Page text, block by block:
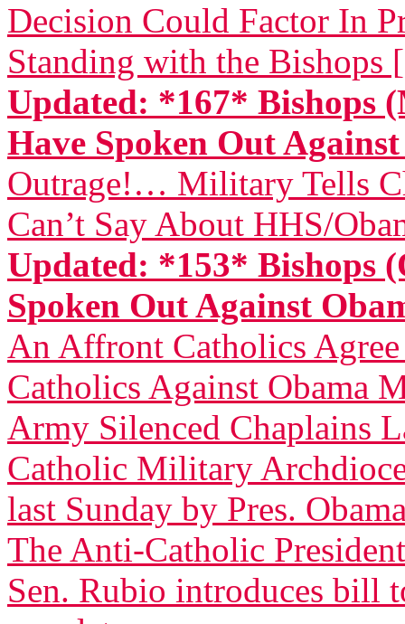
Decision Could Factor In
Standing with the Bishops
Updated: *167* Bishops
Have Spoken Out
Outrage!… Military Tells
Can’t Say About HHS/
Updated: *153* Bishops
Spoken Out Against
An Affront Catholics
Catholics Against Obama
Army Silenced Chaplains
Catholic Military
last Sunday by Pres.
The Anti-Catholic
Sen. Rubio introduces bill